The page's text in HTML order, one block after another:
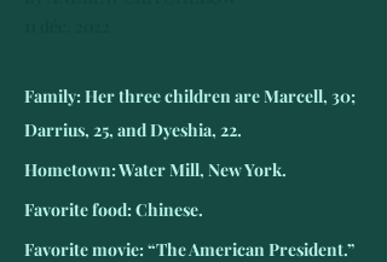
Family: Her three children are Marcell, 30;
Darrius, 25, and Dyeshia, 22.
Hometown: Water Mill, New York.
Favorite food: Chinese.
Favorite movie: “The American President.”